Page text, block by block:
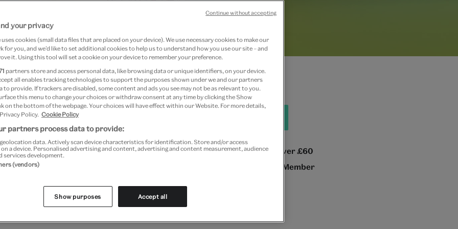
Have nothing in your house
or believe to be beautiful’.
homage to keeping a beautiful
Free GB delivery over £60
Save 10% as a V&A Member
your privacy
cookies (small data files that are placed on your device). We use necessary cookies to make our
for you, and we’d like to set additional cookies to help us to understand how you use our site – and
it. Using this tool will set a cookie on your device to remember your preference.
partners store and access personal data, like browsing data or unique identifiers, on your device.
all enables tracking technologies to support the purposes shown under we and our partners
to provide. If trackers are disabled, some content and ads you see may not be as relevant to you.
this menu to change your choices or withdraw consent at any time by clicking the Show
on the bottom of the webpage. Your choices will have effect within our Website. For more details,
Policy. Cookie Policy
partners process data to provide:
geolocation data. Actively scan device characteristics for identification. Store and/or access
a device. Personalised advertising and content, advertising and content measurement, audience
services development.
(vendors)
Show purposes Accept all
Continue without accepting